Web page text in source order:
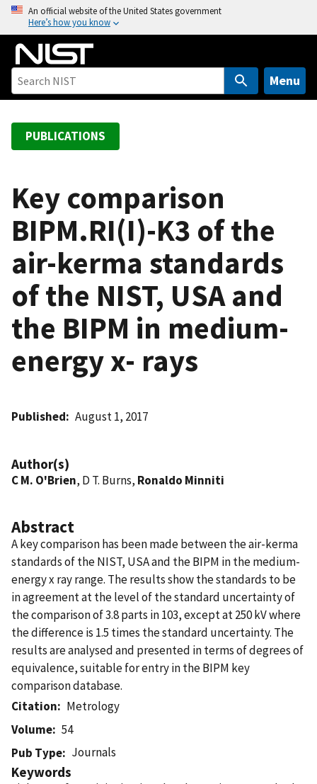
o
An official website of the United States government
Here’s how you know
Menu
PUBLICATIONS
Key comparison
BIPM.RI(I)-K3 of the
air-kerma standards
of the NIST, USA and
the BIPM in medium-
energy x- rays
Published August 1, 2017
Author(s)
C M. O'Brien, D T. Burns, Ronaldo Minniti
Abstract
A key comparison has been made between the air-kerma
standards of the NIST, USA and the BIPM in the medium-
energy x ray range. The results show the standards to be
in agreement at the level of the standard uncertainty of
the comparison of 3.8 parts in 103, except at 250 kV where
the difference is 1.5 times the standard uncertainty. The
results are analysed and presented in terms of degrees of
equivalence, suitable for entry in the BIPM key
comparison database.
Citation
Metrology
Volume
54
Pub Type
Journals
Keywords